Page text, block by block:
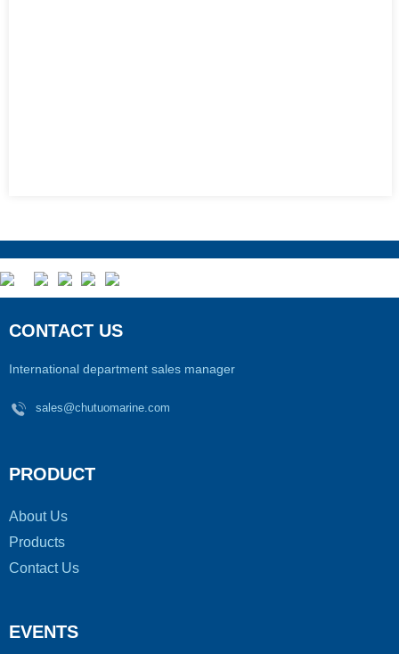
CONTACT US
International department sales manager
sales@chutuomarine.com
PRODUCT
About Us
Products
Contact Us
EVENTS